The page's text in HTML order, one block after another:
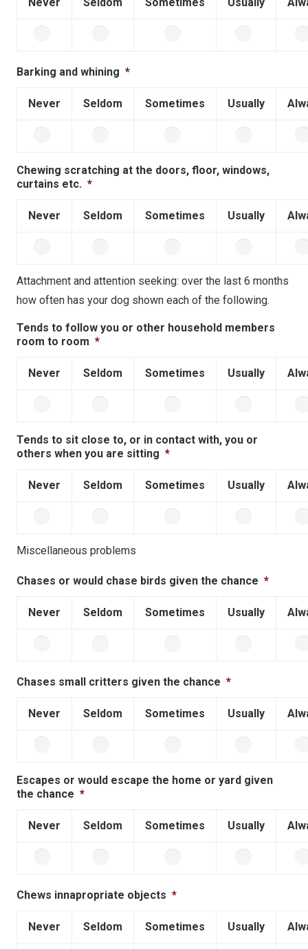
Barking and whining *
Never Seldom Sometimes Usually
Chewing scratching at the doors, floor, windows,
curtains etc. *
Never Seldom Sometimes Usually
Attachment and attention seeking: over the last 6 months
how often has your dog shown each of the following.
Tends to follow you or other household members
room to room *
Never Seldom Sometimes Usually
Tends to sit close to, or in contact with, you or
others when you are sitting *
Never Seldom Sometimes Usually
Miscellaneous problems
Chases or would chase birds given the chance *
Never Seldom Sometimes Usually
Chases small critters given the chance *
Never Seldom Sometimes Usually
Escapes or would escape the home or yard given
the chance *
Never Seldom Sometimes Usually
Chews innapropriate objects *
Never Seldom Sometimes Usually